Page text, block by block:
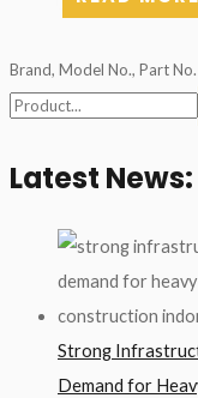
Brand, Model No., Part No.
Latest News:
Strong
Demand for